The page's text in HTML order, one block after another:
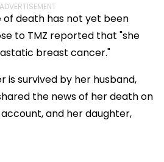
ADVERTISEMENT
of death has not yet been
to TMZ reported that "she
breast cancer."
is survived by her husband,
the news of her death on
and her daughter,